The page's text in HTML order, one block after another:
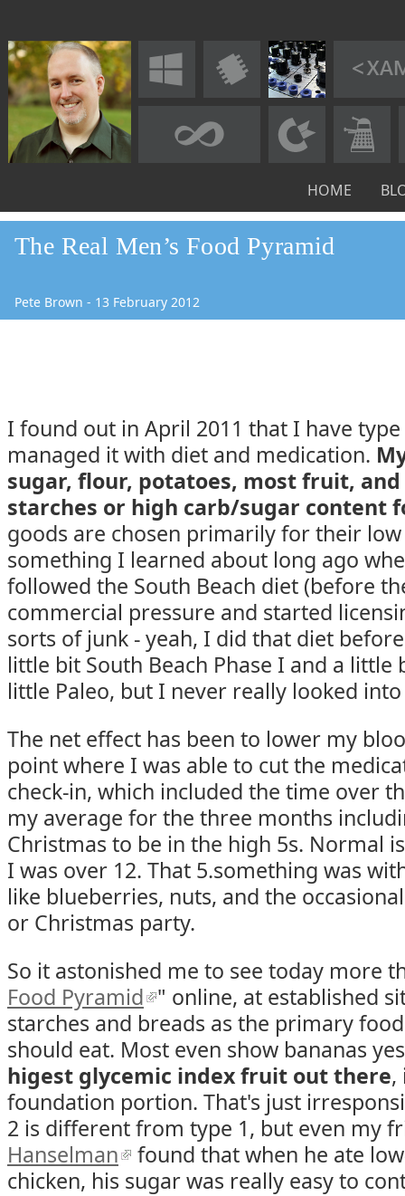
HOME
The Real Men’s Food Pyramid
Pete Brown - 13 February 2012
I found out in April 2011 that I have
managed it with diet and medication.
sugar, flour, potatoes, most fruit,
starches or high carb/sugar content
goods are chosen primarily for their
something I learned about long ago
followed the South Beach diet (before
commercial pressure and started
sorts of junk - yeah, I did that diet
little bit South Beach Phase I and a little
little Paleo, but I never really looked
The net effect has been to lower my
point where I was able to cut the
check-in, which included the time over
my average for the three months
Christmas to be in the high 5s. Normal
I was over 12. That 5.something was
like blueberries, nuts, and the
or Christmas party.
So it astonished me to see today more
Food Pyramid " online, at established
starches and breads as the primary
should eat. Most even show bananas yes
higest glycemic index fruit out there,
foundation portion. That's just
2 is different from type 1, but even my
Hanselman
found that when he ate
chicken, his sugar was really easy to